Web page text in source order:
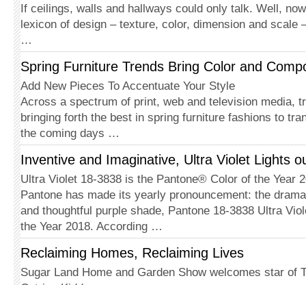
If ceilings, walls and hallways could only talk. Well,
lexicon of design – texture, color, dimension and scale
…
Spring Furniture Trends Bring Color and
Add New Pieces To Accentuate Your Style
Across a spectrum of print, web and television media,
bringing forth the best in spring furniture fashions to
the coming days …
Inventive and Imaginative, Ultra Violet Lights
Ultra Violet 18-3838 is the Pantone® Color of the Year
Pantone has made its yearly pronouncement: the
and thoughtful purple shade, Pantone 18-3838 Ultra
the Year 2018. According …
Reclaiming Homes, Reclaiming Lives
Sugar Land Home and Garden Show welcomes star of